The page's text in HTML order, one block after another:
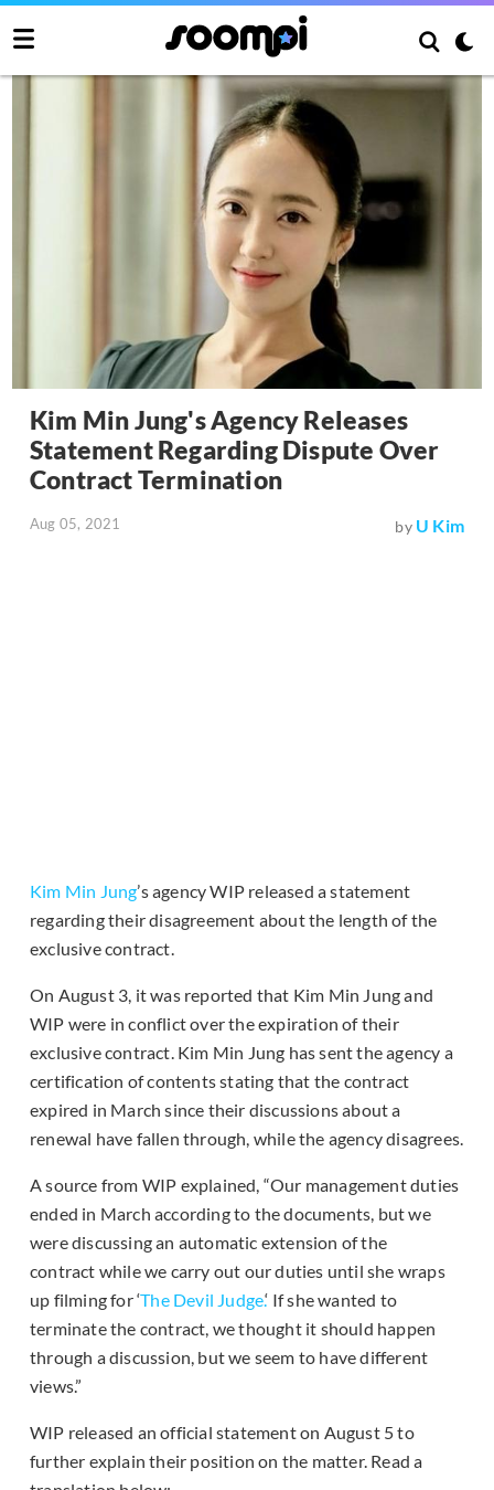
Kim Min Jung's Agency Releases
Statement Regarding Dispute Over
Contract Termination
Aug 05, 2021 by U Kim
Kim Min Jung’s agency WIP released a statement
regarding their disagreement about the length of the
exclusive contract.
On August 3, it was reported that Kim Min Jung and
WIP were in conflict over the expiration of their
exclusive contract. Kim Min Jung has sent the agency a
certification of contents stating that the contract
expired in March since their discussions about a
renewal have fallen through, while the agency disagrees.
A source from WIP explained, “Our management duties
ended in March according to the documents, but we
were discussing an automatic extension of the
contract while we carry out our duties until she wraps
up filming for ‘The Devil Judge.‘ If she wanted to
terminate the contract, we thought it should happen
through a discussion, but we seem to have different
views.”
WIP released an official statement on August 5 to
further explain their position on the matter. Read a